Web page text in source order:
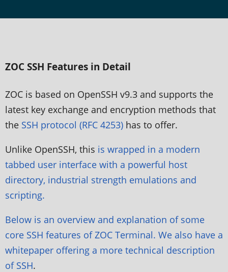
ZOC SSH Features in Detail
ZOC is based on OpenSSH v9.3 and supports the
latest key exchange and encryption methods that
the SSH protocol (RFC 4253) has to offer.
Unlike OpenSSH, this is wrapped in a modern
tabbed user interface with a powerful host
directory, industrial strength emulations and
scripting.
Below is an overview and explanation of some
core SSH features of ZOC Terminal. We also have a
whitepaper offering a more technical description
of SSH.